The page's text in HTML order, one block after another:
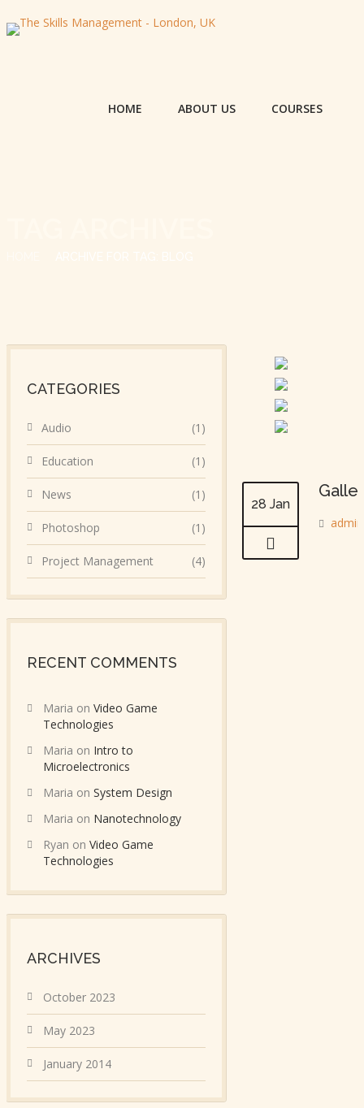
HOME ABOUT US COURSES
28 Jan
admin
CATEGORIES
Audio (1)
Education (1)
News (1)
Photoshop (1)
Project Management (4)
RECENT COMMENTS
Maria on Video Game
Technologies
Maria on Intro to
Microelectronics
Maria on System Design
Maria on Nanotechnology
Ryan on Video Game
Technologies
ARCHIVES
October 2023
May 2023
January 2014